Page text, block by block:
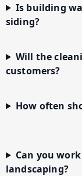
Is building
siding?
Will the
customers?
How often
Can you
landscaping?